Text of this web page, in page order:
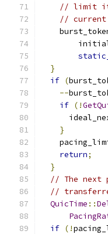
// limit it
// current
}
if (
--
if (!
}
return;
}
// The next
//
QuicTime ::
if (!